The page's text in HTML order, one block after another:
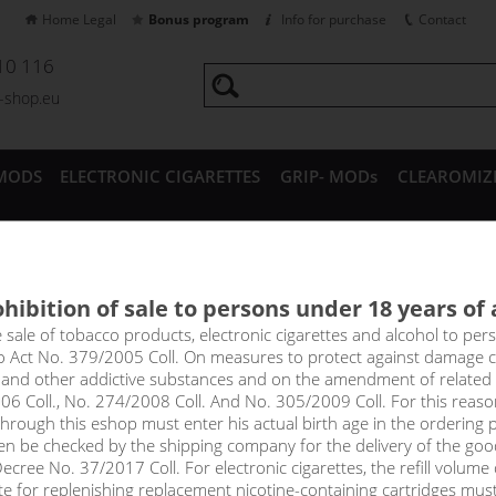
116
shop.eu
ELECTRONIC CIGARETTES GRIP- MODs
Home Legal Bonus program Info for purchase Contact
Base Fifty (50PG/50VG)
VG and 50% PG, nicotine intensity 12mg in 1x10ml pack.
of e-liquids. Just mix the base with a classic nicotine-free base
price
of sale to persons under 18 years of
sale of tobacco products, electronic cigarettes and alcohol to
Act No. 379/2005 Coll. On measures to protect against damage
other addictive substances and on the amendment of related
Coll., No. 274/2008 Coll. And No. 305/2009 Coll. For this
this eshop must enter his actual birth age in the ordering
be checked by the shipping company for the delivery of the
No. 37/2017 Coll. For electronic cigarettes, the refill
for replenishing replacement nicotine-containing cartridges